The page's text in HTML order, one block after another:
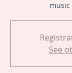
music
See